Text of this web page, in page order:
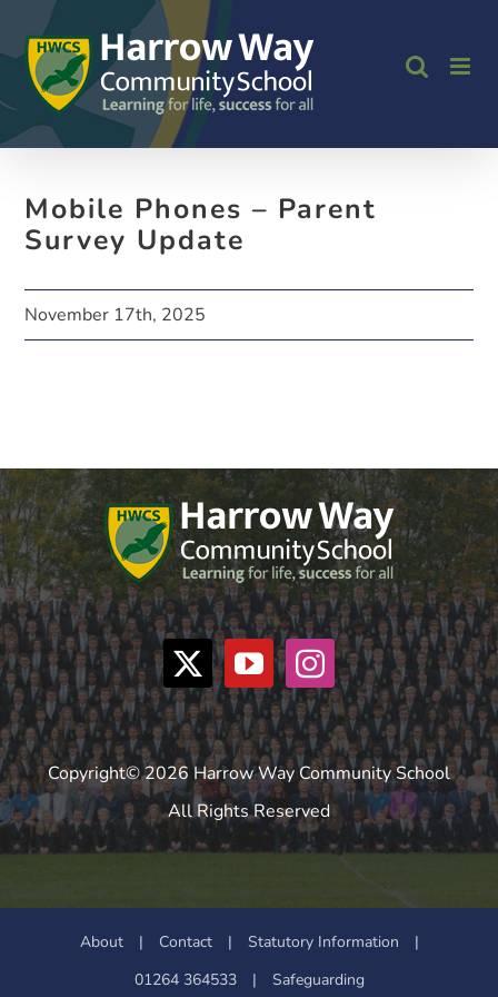
to
content
Mobile Phones – Parent
Survey Update
November 17th, 2025
Copyright© 2026 Harrow Way Community School
All Rights Reserved
About | Contact | Statutory Information
|
01264 364533
| Safeguarding